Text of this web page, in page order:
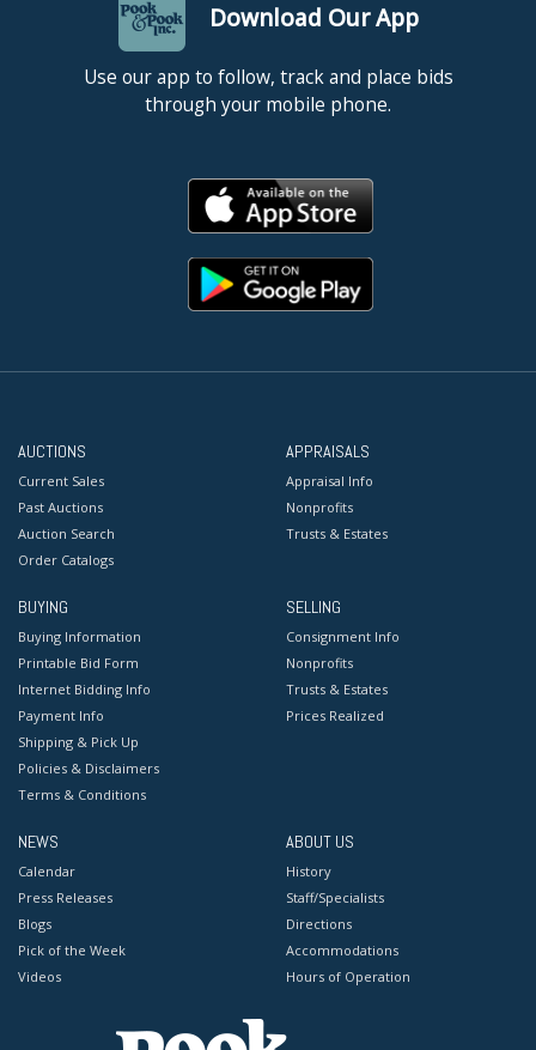
Download Our App
Use our app to follow, track and place bids
through your mobile phone.
AUCTIONS
Current Sales
Past Auctions
Auction Search
Order Catalogs
APPRAISALS
Appraisal Info
Nonprofits
Trusts & Estates
BUYING
Buying Information
Printable Bid Form
Internet Bidding Info
Payment Info
Shipping & Pick Up
Policies & Disclaimers
Terms & Conditions
SELLING
Consignment Info
Nonprofits
Trusts & Estates
Prices Realized
NEWS
Calendar
Press Releases
Blogs
Pick of the Week
Videos
ABOUT US
History
Staff/Specialists
Directions
Accommodations
Hours of Operation